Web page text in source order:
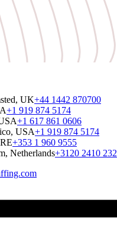
UK+44 1442 870700
+1 919 874 5174
+1 617 861 0606
USA+1 919 874 5174
+353 1 960 9555
Netherlands+3120 2410 232